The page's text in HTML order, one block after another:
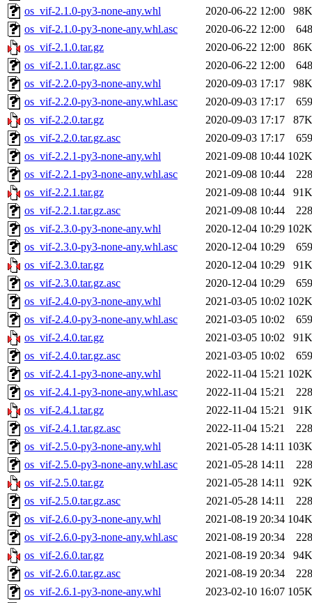
os_vif-2.1.0-py3-none-any.whl
2020-06-22 12:00
98K
os_vif-2.1.0-py3-none-any.whl.asc
2020-06-22 12:00
648
os_vif-2.1.0.tar.gz
2020-06-22 12:00
86K
os_vif-2.1.0.tar.gz.asc
2020-06-22 12:00
648
os_vif-2.2.0-py3-none-any.whl
2020-09-03 17:17
98K
os_vif-2.2.0-py3-none-any.whl.asc
2020-09-03 17:17
659
os_vif-2.2.0.tar.gz
2020-09-03 17:17
87K
os_vif-2.2.0.tar.gz.asc
2020-09-03 17:17
659
os_vif-2.2.1-py3-none-any.whl
2021-09-08 10:44 102K
os_vif-2.2.1-py3-none-any.whl.asc
2021-09-08 10:44
228
os_vif-2.2.1.tar.gz
2021-09-08 10:44
91K
os_vif-2.2.1.tar.gz.asc
2021-09-08 10:44
228
os_vif-2.3.0-py3-none-any.whl
2020-12-04 10:29 102K
os_vif-2.3.0-py3-none-any.whl.asc
2020-12-04 10:29
659
os_vif-2.3.0.tar.gz
2020-12-04 10:29
91K
os_vif-2.3.0.tar.gz.asc
2020-12-04 10:29
659
os_vif-2.4.0-py3-none-any.whl
2021-03-05 10:02 102K
os_vif-2.4.0-py3-none-any.whl.asc
2021-03-05 10:02
659
os_vif-2.4.0.tar.gz
2021-03-05 10:02
91K
os_vif-2.4.0.tar.gz.asc
2021-03-05 10:02
659
os_vif-2.4.1-py3-none-any.whl
2022-11-04 15:21 102K
os_vif-2.4.1-py3-none-any.whl.asc
2022-11-04 15:21
228
os_vif-2.4.1.tar.gz
2022-11-04 15:21
91K
os_vif-2.4.1.tar.gz.asc
2022-11-04 15:21
228
os_vif-2.5.0-py3-none-any.whl
2021-05-28 14:11 103K
os_vif-2.5.0-py3-none-any.whl.asc
2021-05-28 14:11
228
os_vif-2.5.0.tar.gz
2021-05-28 14:11
92K
os_vif-2.5.0.tar.gz.asc
2021-05-28 14:11
228
os_vif-2.6.0-py3-none-any.whl
2021-08-19 20:34 104K
os_vif-2.6.0-py3-none-any.whl.asc
2021-08-19 20:34
228
os_vif-2.6.0.tar.gz
2021-08-19 20:34
94K
os_vif-2.6.0.tar.gz.asc
2021-08-19 20:34
228
os_vif-2.6.1-py3-none-any.whl
2023-02-10 16:07 105K